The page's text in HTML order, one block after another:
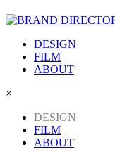
DESIGN
FILM
ABOUT
×
DESIGN
FILM
ABOUT